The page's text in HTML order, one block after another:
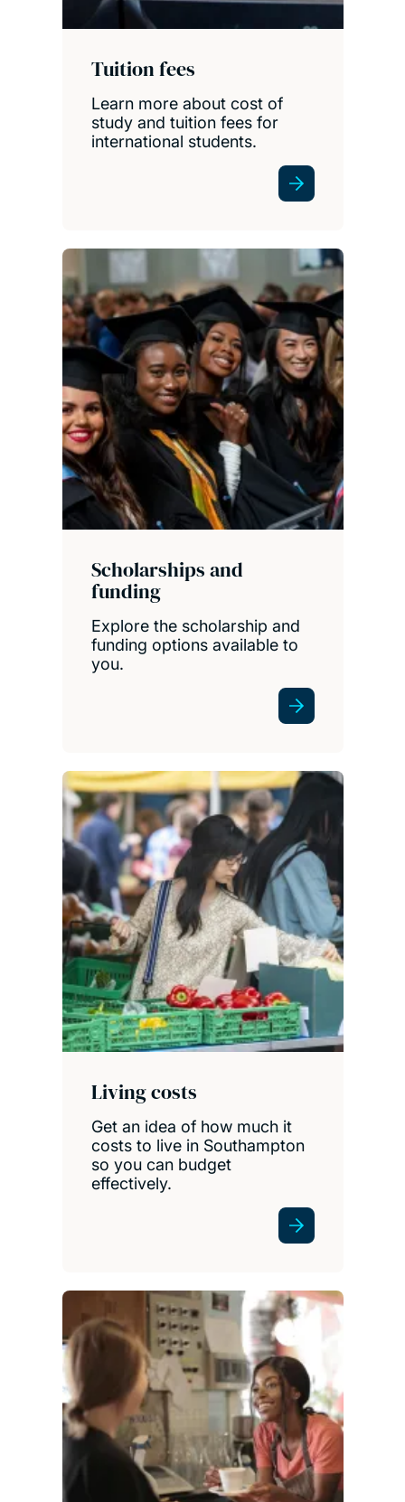
Tuition fees
Learn more about cost of
study and tuition fees for
international students.
Scholarships and
funding
Explore the scholarship and
funding options available to
you.
Living costs
Get an idea of how much it
costs to live in Southampton
so you can budget
effectively.